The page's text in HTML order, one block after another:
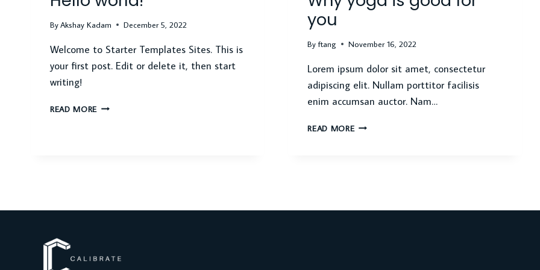
ByAkshay Kadam December 5, 2022
Welcome to Starter Templates Sites. This is
your first post. Edit or delete it, then start
writing!
READ MORE HELLO
you
Byftang November 16, 2022
Lorem ipsum dolor sit amet, consectetur
adipiscing elit. Nullam porttitor facilisis
enim accumsan auctor. Nam…
READ MOREWHY